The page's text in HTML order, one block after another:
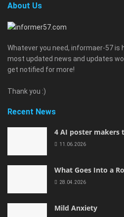
About Us
Whatever you need, informaer-57 is
most updated news and updates
get notified for more!
Thank you :)
Recent News
4 AI poster makers
11.06.2026
What Goes Into a
28.04.2026
Mild Anxiety